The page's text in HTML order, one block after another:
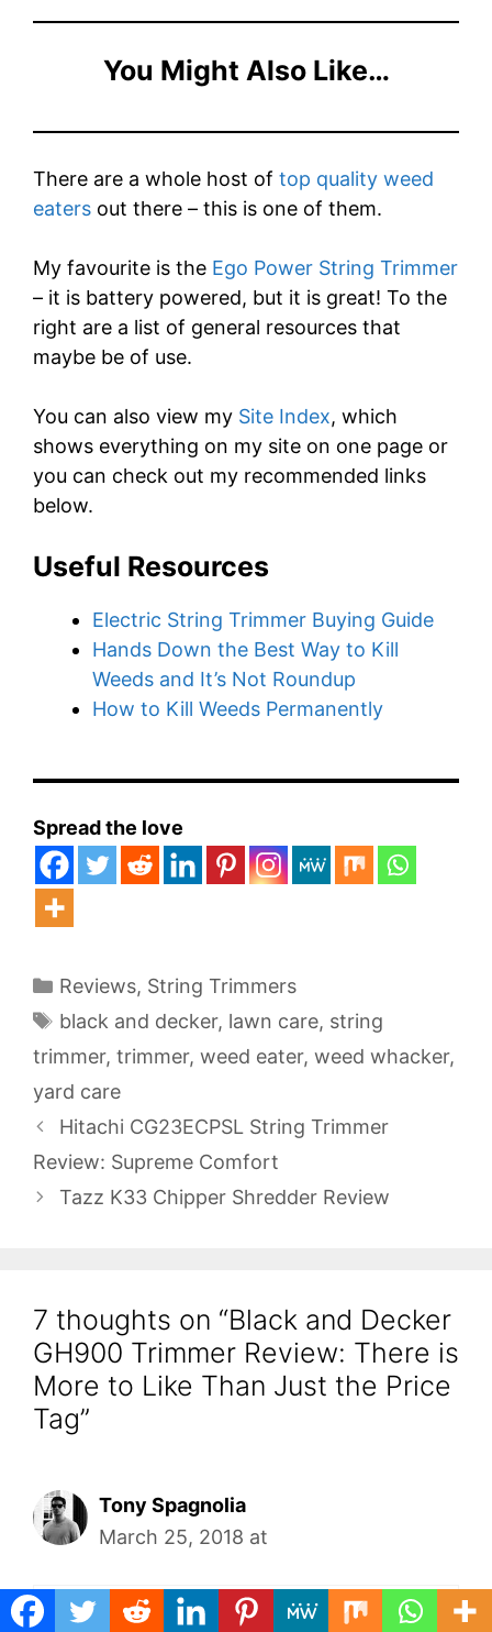
You Might Also Like…
There are a whole host of top quality weed
eaters out there – this is one of them.
My favourite is the Ego Power String Trimmer
– it is battery powered, but it is great! To the
right are a list of general resources that
maybe be of use.
You can also view my Site Index, which
shows everything on my site on one page or
you can check out my recommended links
below.
Useful Resources
Electric String Trimmer Buying Guide
Hands Down the Best Way to Kill
Weeds and It’s Not Roundup
How to Kill Weeds Permanently
Spread the love
Categories
Reviews, String Trimmers
Tags
black and decker, lawn care, string
trimmer, trimmer, weed eater, weed whacker,
yard care
Hitachi CG23ECPSL String Trimmer
Review: Supreme Comfort
Tazz K33 Chipper Shredder Review
7 thoughts on “Black and Decker
GH900 Trimmer Review: There is
More to Like Than Just the Price
Tag”
Tony Spagnolia
March 25, 2018 at